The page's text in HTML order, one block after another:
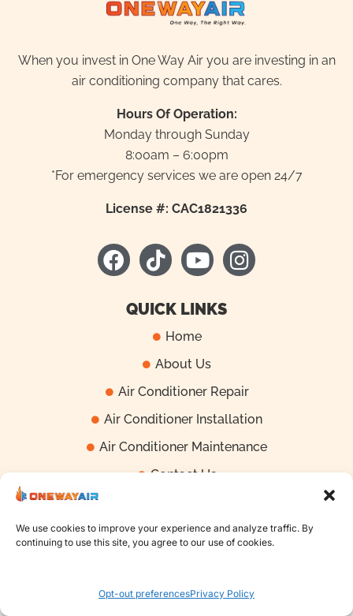
We use cookies to improve your experience and analyze traffic. By
continuing to use this site, you agree to our use of cookies.
Opt-out preferencesPrivacy Policy
When you invest in One Way Air you are investing in an
air conditioning company that cares.
Hours Of Operation:
Monday through Sunday
8:00am – 6:00pm
*For emergency services we are open 24/7
License #: CAC1821336
F
a
k
T
i
t
o
k
Y
o
t
u
b
e
I
n
a
m
QUICK LINKS
Home
About Us
Air Conditioner Repair
Air Conditioner Installation
Air Conditioner Maintenance
Contact Us
Copyright | 2025 One Way Air - All Right Reserved
Call Now: 407-868-0381